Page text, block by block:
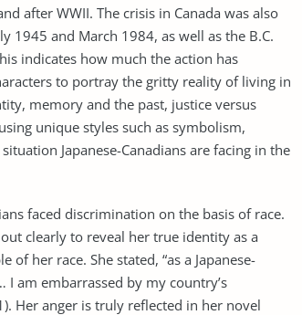
after WWII. The crisis in Canada was also
1945 and March 1984, as well as the B.C.
indicates how much the action has
to portray the gritty reality of living in
memory and the past, justice versus
unique styles such as symbolism,
Japanese-Canadians are facing in the
faced discrimination on the basis of race.
out clearly to reveal her true identity as a
of her race. She stated, “as a Japanese-
am embarrassed by my country’s
Her anger is truly reflected in her novel